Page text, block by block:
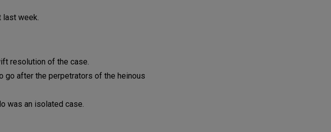
last week.
resolution of the case.
go after the perpetrators of the heinous
was an isolated case.